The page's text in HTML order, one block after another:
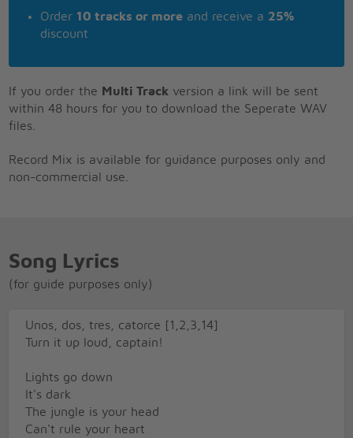
Order 10 tracks or more and receive a 25%
discount
If you order the Multi Track version a link will be sent
within 48 hours for you to download the Seperate WAV
files.
Record Mix is available for guidance purposes only and
non-commercial use.
Song Lyrics
(for guide purposes only)
Unos, dos, tres, catorce [1,2,3,14]
Turn it up loud, captain!
Lights go down
It's dark
The jungle is your head
Can't rule your heart